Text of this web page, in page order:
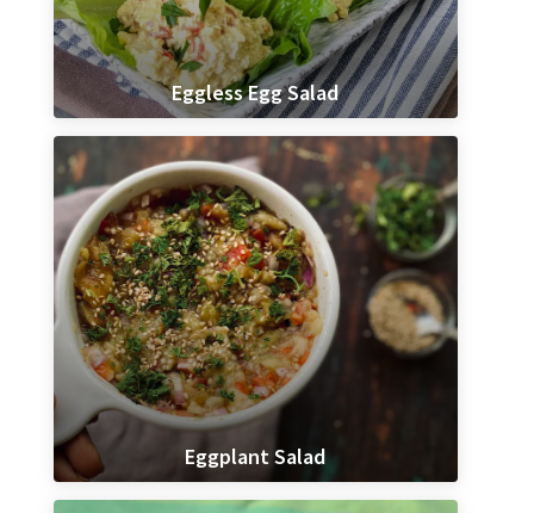
Eggless Egg Salad
Eggplant Salad